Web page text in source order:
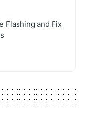
Flashing and Fix